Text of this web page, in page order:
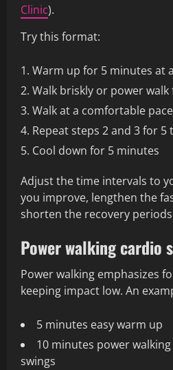
Clinic).
Try this format:
Warm up for 5 minutes at
Walk briskly or power
Walk at a comfortable
Repeat steps 2 and 3 for 5
Cool down for 5 minutes
Adjust the time intervals to
you improve, lengthen the
shorten the recovery
Power walking cardio
Power walking emphasizes
keeping impact low. An
5 minutes easy warm up
10 minutes power
swings